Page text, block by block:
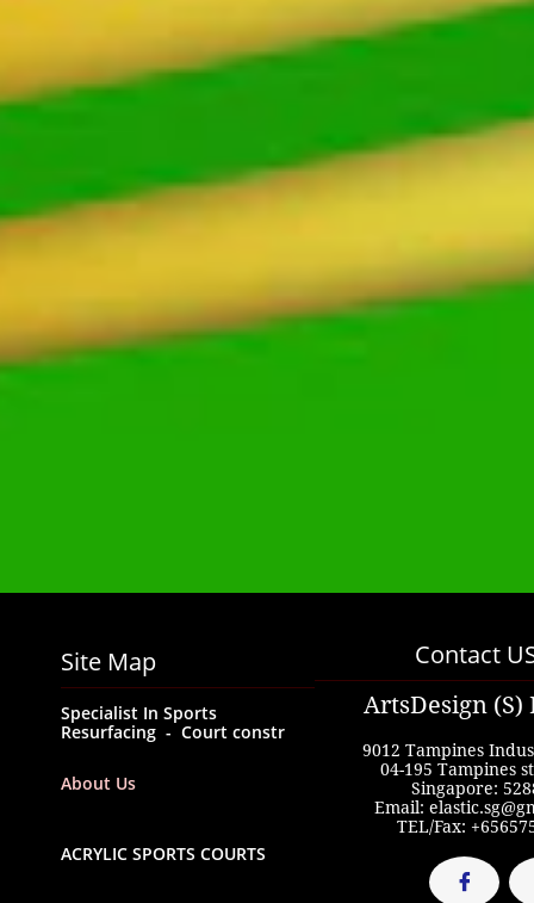
Site Map Contact
ArtsDesign (S)
9012 Tampines
04-195 Tampines
Singapore:
Email:
TEL/Fax:
Specialist In Sports
Resurfacing  -  Court constr
About Us
ACRYLIC SPORTS COURTS
